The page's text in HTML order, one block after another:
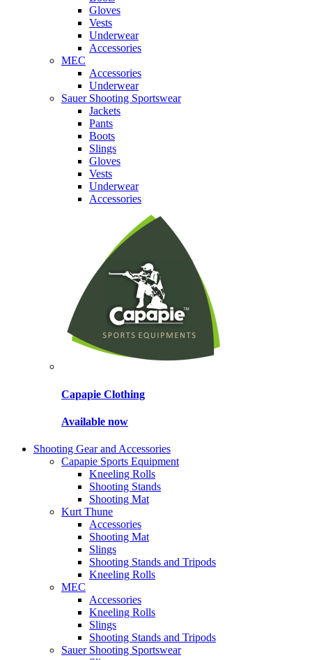
Gloves
Vests
Underwear
Accessories
MEC
Accessories
Underwear
Sauer Shooting Sportswear
Jackets
Pants
Boots
Slings
Gloves
Vests
Underwear
Accessories
Capapie Clothing
Available now
Shooting Gear and Accessories
Capapie Sports Equipment
Kneeling Rolls
Shooting Stands
Shooting Mat
Kurt Thune
Accessories
Shooting Mat
Slings
Shooting Stands and Tripods
Kneeling Rolls
MEC
Accessories
Kneeling Rolls
Slings
Shooting Stands and Tripods
Sauer Shooting Sportswear